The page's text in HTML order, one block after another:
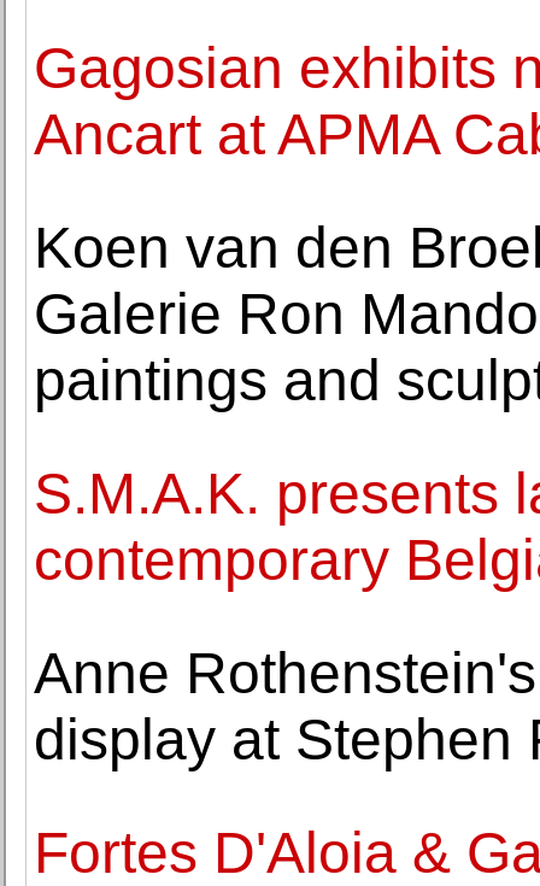
Gagosian exhibits
Ancart at APMA
Koen van den
Galerie Ron
paintings and
S.M.A.K. presents
contemporary
Anne
display at Stephen
Fortes D'Aloia &